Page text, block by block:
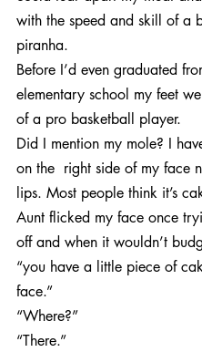
with the speed and skill of a
piranha.
Before I’d even graduated
elementary school my feet
of a pro basketball player.
Did I mention my mole? I
on the  right side of my face
lips. Most people think it’s
Aunt flicked my face once
off and when it wouldn’t
“you have a little piece of
face.”
“Where?”
“There.”